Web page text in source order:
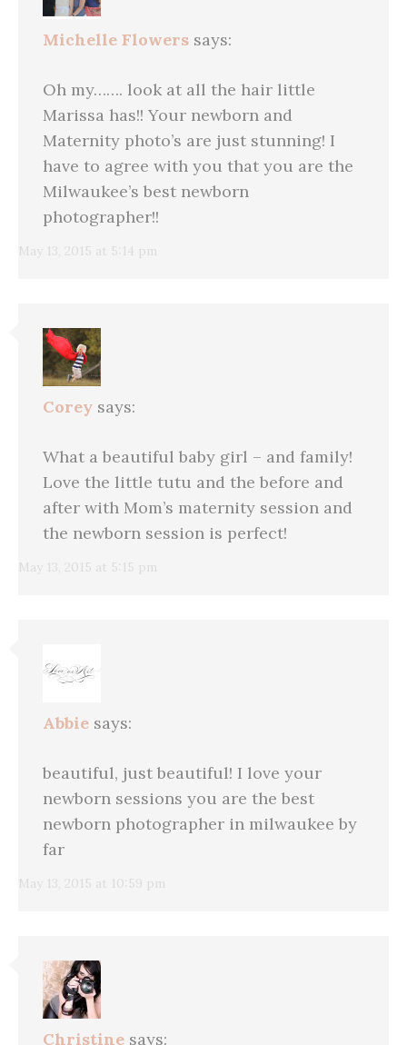
Michelle Flowers says:
May 13, 2015 at 5:14 pm
Oh my……. look at all the hair little
Marissa has!! Your newborn and
Maternity photo’s are just stunning! I
have to agree with you that you are the
Milwaukee’s best newborn
photographer!!
Corey says:
May 13, 2015 at 5:15 pm
What a beautiful baby girl – and family!
Love the little tutu and the before and
after with Mom’s maternity session and
the newborn session is perfect!
Abbie says:
May 13, 2015 at 10:59 pm
beautiful, just beautiful! I love your
newborn sessions you are the best
newborn photographer in milwaukee by
far
Christine says: